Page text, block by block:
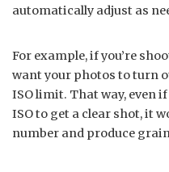
automatically adjust as
For example, if you’re
want your photos to turn
ISO limit. That way, even
ISO to get a clear shot, it
number and produce